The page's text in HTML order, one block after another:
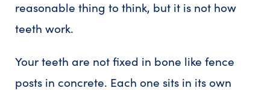
reasonable thing to think, but it is not how
teeth work.
Your teeth are not fixed in bone like fence
posts in concrete. Each one sits in its own